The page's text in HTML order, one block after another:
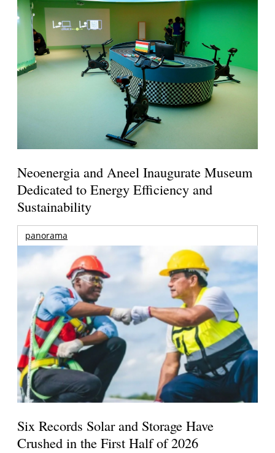
Neoenergia and Aneel Inaugurate Museum
Dedicated to Energy Efficiency and
Sustainability
panorama
Six Records Solar and Storage Have
Crushed in the First Half of 2026